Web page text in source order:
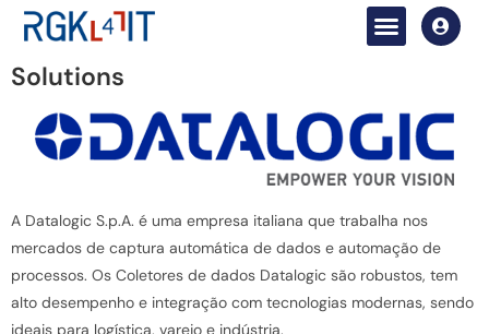
Solutions
A Datalogic S.p.A. é uma empresa italiana que trabalha nos
mercados de captura automática de dados e automação de
processos. Os Coletores de dados Datalogic são robustos, tem
alto desempenho e integração com tecnologias modernas, sendo
ideais para logística, varejo e indústria.